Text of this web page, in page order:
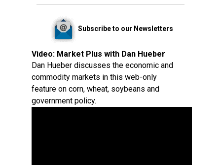
Subscribe to our Newsletters
Video: Market Plus with Dan Hueber
Dan Hueber discusses the economic and
commodity markets in this web-only
feature on corn, wheat, soybeans and
government policy.